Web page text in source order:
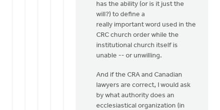
has the ability (or is it just the
will?) to define a
really important word used in the
CRC church order while the
institutional church itself is
unable -- or unwilling.
And if the CRA and Canadian
lawyers are correct, I would ask
by what authority does an
ecclesiastical organization (in